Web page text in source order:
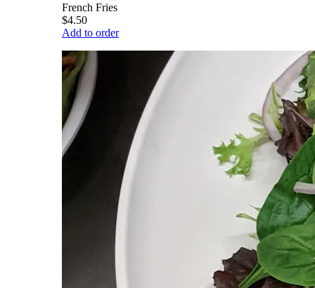
French Fries
$4.50
Add to order